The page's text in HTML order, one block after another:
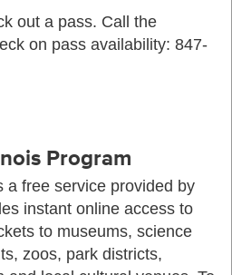
out a pass. Call the
on pass availability: 847-
Program
a free service provided by
instant online access to
to museums, science
zoos, park districts,